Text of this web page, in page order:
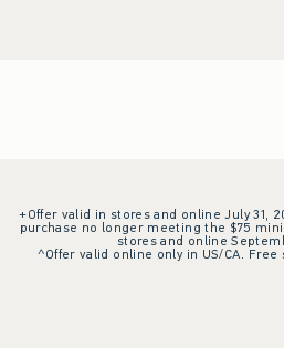
+Offer valid in stores and online July 31,
purchase no longer meeting the $75
stores and online
^Offer valid online only in US/CA.